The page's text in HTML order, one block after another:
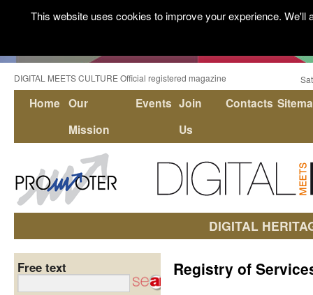
DIGITAL MEETS CULTURE Official registered magazine
Home Our
Mission
Events Join
Us
Contacts
DIGITAL
Registry of
Free text
This website uses cookies to improve your experience.